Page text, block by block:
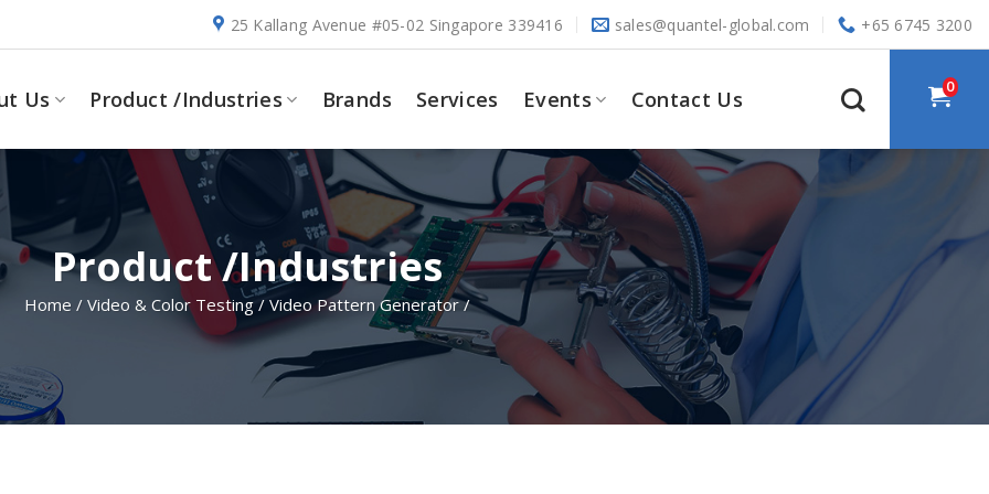
25 Kallang Avenue #05-02 Singapore 339416 sales@quantel-global.com +65 6745 3200
Us Product /Industries Brands Services Events Contact Us 0
Product /Industries
Home / Video & Color Testing / Video Pattern Generator/